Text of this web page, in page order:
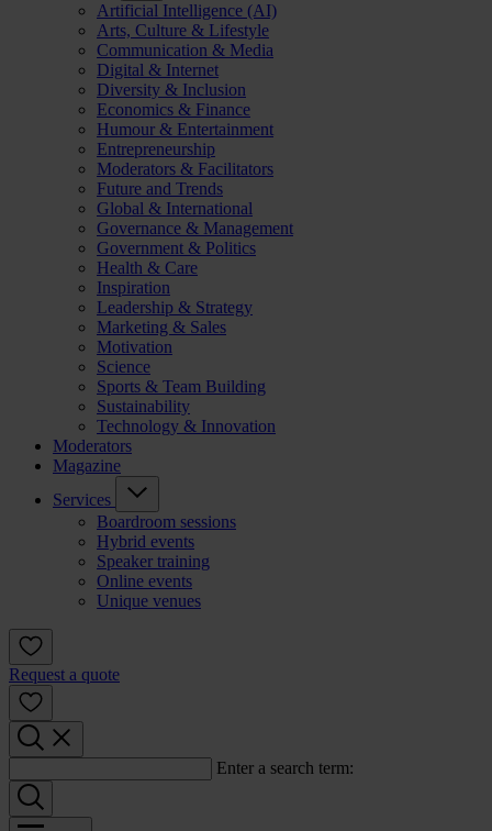
Artificial Intelligence (AI)
Arts, Culture & Lifestyle
Communication & Media
Digital & Internet
Diversity & Inclusion
Economics & Finance
Humour & Entertainment
Entrepreneurship
Moderators & Facilitators
Future and Trends
Global & International
Governance & Management
Government & Politics
Health & Care
Inspiration
Leadership & Strategy
Marketing & Sales
Motivation
Science
Sports & Team Building
Sustainability
Technology & Innovation
Moderators
Magazine
Services
Boardroom sessions
Hybrid events
Speaker training
Online events
Unique venues
Request a quote
Enter a search term: